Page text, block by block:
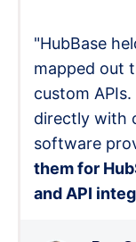
"HubBase
mapped out
custom
directly with
software
them for
and API